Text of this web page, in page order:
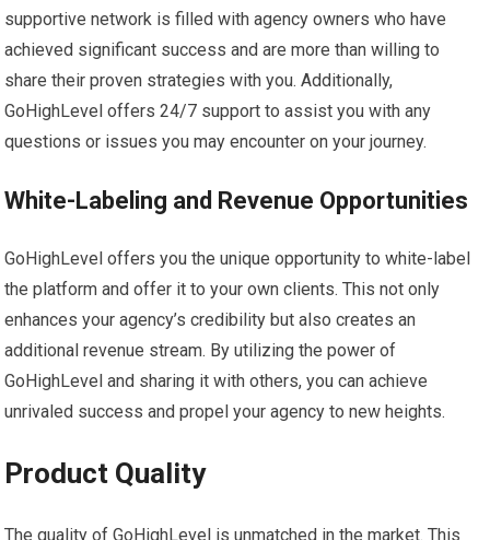
supportive network is filled with agency owners who have
achieved significant success and are more than willing to
share their proven strategies with you. Additionally,
GoHighLevel offers 24/7 support to assist you with any
questions or issues you may encounter on your journey.
White-Labeling and Revenue Opportunities
GoHighLevel offers you the unique opportunity to white-label
the platform and offer it to your own clients. This not only
enhances your agency’s credibility but also creates an
additional revenue stream. By utilizing the power of
GoHighLevel and sharing it with others, you can achieve
unrivaled success and propel your agency to new heights.
Product Quality
The quality of GoHighLevel is unmatched in the market. This